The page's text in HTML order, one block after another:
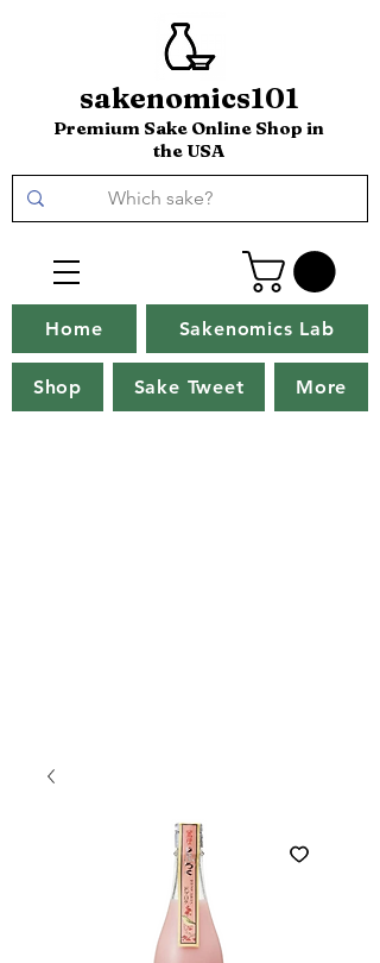
sakenomics101
Premium Sake Online Shop in
the USA
Home Sakenomics Lab
Shop Sake Tweet More